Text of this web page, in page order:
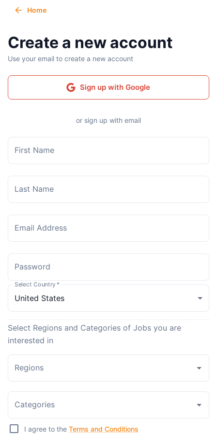
Home
Create a new account
Use your email to create a new account
Sign up with Google
or sign up with email
First Name
Last Name
Email Address
Password
Select Country *
Select Regions and Categories of Jobs you are
interested in
Regions
Categories
I agree to the Terms and Conditions